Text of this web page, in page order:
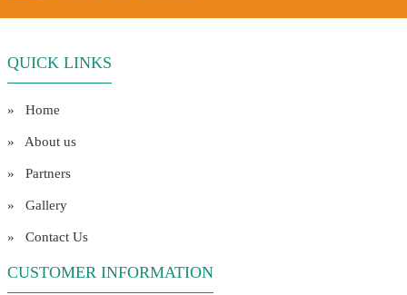
QUICK LINKS
» Home
» About us
» Partners
» Gallery
» Contact Us
CUSTOMER INFORMATION